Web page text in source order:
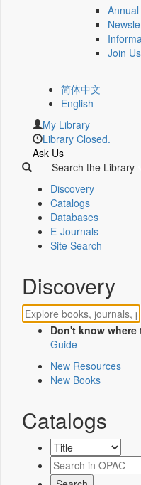
Join Us
简体中文
English
My Library
Library Closed.
Ask Us
Search the Library
Discovery
Catalogs
Databases
E-Journals
Site Search
Discovery
Don't know where
Guide
New Resources
New Books
Catalogs